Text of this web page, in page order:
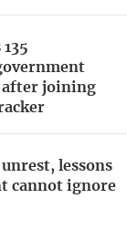
after joining
lessons
cannot ignore